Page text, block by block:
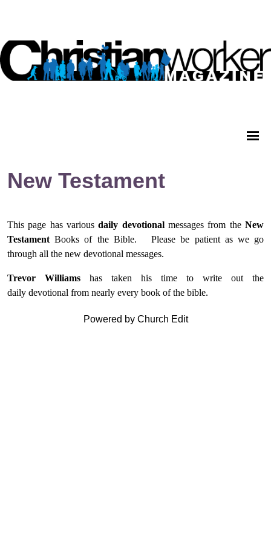
New Testament
This page has variousdaily devotionalmessages from theNew
Testament Books of the Bible.Please be patient as we go
through all the new devotional messages.
Trevor Williams has taken his time to write out the
daily devotional from nearly every book of the bible.
Powered by Church Edit